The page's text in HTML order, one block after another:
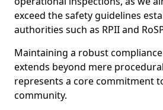
exceed the safety guidelines
authorities such as RPII and
Maintaining a robust
extends beyond mere
represents a core commitment
community.